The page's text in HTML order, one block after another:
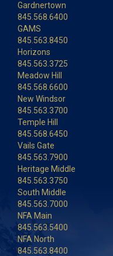
Gardnertown
845.568.6400
GAMS
845.563.8450
Horizons
845.563.3725
Meadow Hill
845.568.6600
New Windsor
845.563.3700
Temple Hill
845.568.6450
Vails Gate
845.563.7900
Heritage Middle
845.563.3750
South Middle
845.563.7000
NFA Main
845.563.5400
NFA North
845.563.8400